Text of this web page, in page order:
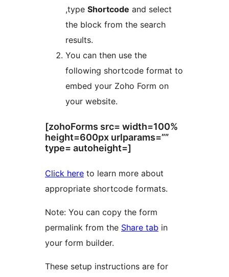
,type Shortcode and select
the block from the search
results.
You can then use the
following shortcode format to
embed your Zoho Form on
your website.
[zohoForms src= width=100%
height=600px urlparams=””
type= autoheight=]
Click here to learn more about
appropriate shortcode formats.
Note: You can copy the form
permalink from the Share tab in
your form builder.
These setup instructions are for